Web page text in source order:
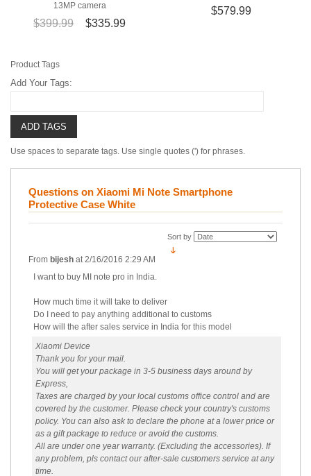
13MP camera
$399.99 $335.99
$579.99
Product Tags
Add Your Tags:
ADD TAGS
Use spaces to separate tags. Use single quotes (') for phrases.
Questions on Xiaomi Mi Note Smartphone
Protective Case White
Sort by
From bijesh at2/16/2016 2:29 AM
I want to buy MI note pro in India.
How much time it will take to deliver
Do I need to pay anything additional to customs
How will the after sales service in India for this model
Xiaomi Device
Thank you for your mail.
You will get your package in 3-5 business days around by
Express,
Taxes are charged by your local customs office control and are
covered by the customer. Please check your country's customs
policy. You can also ask to declare the phone at a lower price or
as a gift package to reduce or avoid the customs.
All are under one year warranty. (Excluding the accessories). If
any problem, pls contact our after-sale customers service at any
time.